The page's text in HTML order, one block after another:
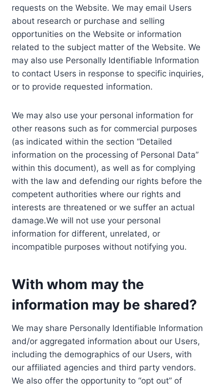
requests on the Website. We may email Users
about research or purchase and selling
opportunities on the Website or information
related to the subject matter of the Website. We
may also use Personally Identifiable Information
to contact Users in response to specific inquiries,
or to provide requested information.
We may also use your personal information for
other reasons such as for commercial purposes
(as indicated within the section “Detailed
information on the processing of Personal Data”
within this document), as well as for complying
with the law and defending our rights before the
competent authorities where our rights and
interests are threatened or we suffer an actual
damage.We will not use your personal
information for different, unrelated, or
incompatible purposes without notifying you.
With whom may the
information may be shared?
We may share Personally Identifiable Information
and/or aggregated information about our Users,
including the demographics of our Users, with
our affiliated agencies and third party vendors.
We also offer the opportunity to “opt out” of